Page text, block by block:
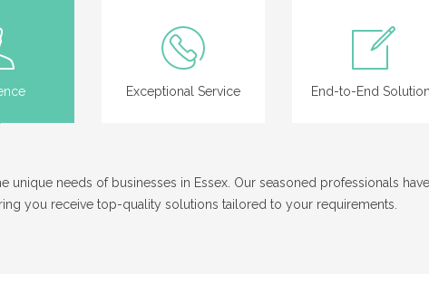
Exceptional Service End-to-End
unique needs of businesses in Essex. Our seasoned professionals
you receive top-quality solutions tailored to your requirements.